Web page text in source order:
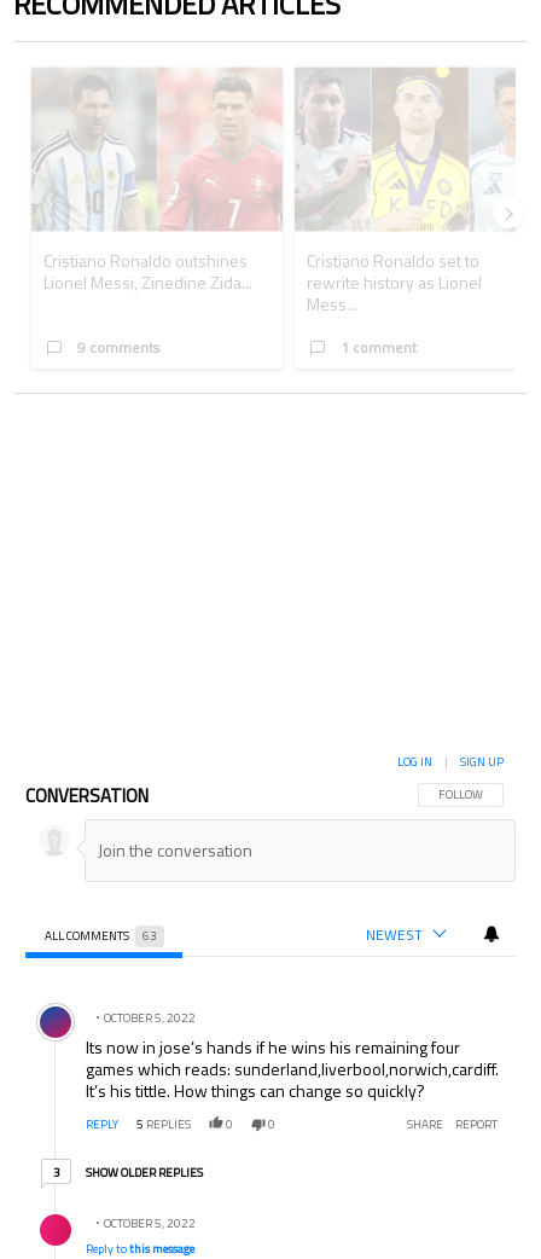
The following is a list of the most commented articles in the last 7 days.
A trending article titled "Cristiano Ronaldo outshines Lionel Messi,
Cristiano Ronaldo outshines
Lionel Messi, Zinedine Zida...
9 comments
A trending article titled "Cristiano
Cristiano Ronaldo set to
rewrite history as Lionel
Mess...
1 comment
CONVERSATION FOLLOW THIS
FOLLOW
LOG IN | SIGN UP
ALL COMMENTS 63 NEWEST
Comment by .
OCTOBER 5, 2022
Its now in jose’s hands if he wins his remaining four
games which reads: sunderland,liverbool,norwich,cardiff.
It’s his tittle. How things can change so quickly?
REPLY 5 REPLIES 0 0 SHARE REPORT
33 older replies
SHOW OLDER REPLIES
OCTOBER 5, 2022
Reply tothis message